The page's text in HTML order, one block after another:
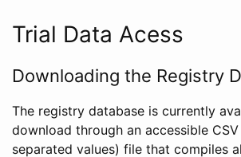
Trial Data Acess
Downloading the Registry
The registry database is currently
download through an accessible
separated values) file that compiles